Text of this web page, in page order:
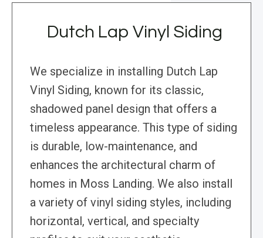
Dutch Lap Vinyl Siding
We specialize in installing Dutch Lap
Vinyl Siding, known for its classic,
shadowed panel design that offers a
timeless appearance. This type of siding
is durable, low-maintenance, and
enhances the architectural charm of
homes in Moss Landing. We also install
a variety of vinyl siding styles, including
horizontal, vertical, and specialty